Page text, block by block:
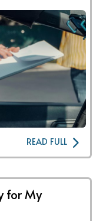
READ FULL
for My